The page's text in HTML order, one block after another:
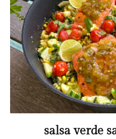
salsa verde